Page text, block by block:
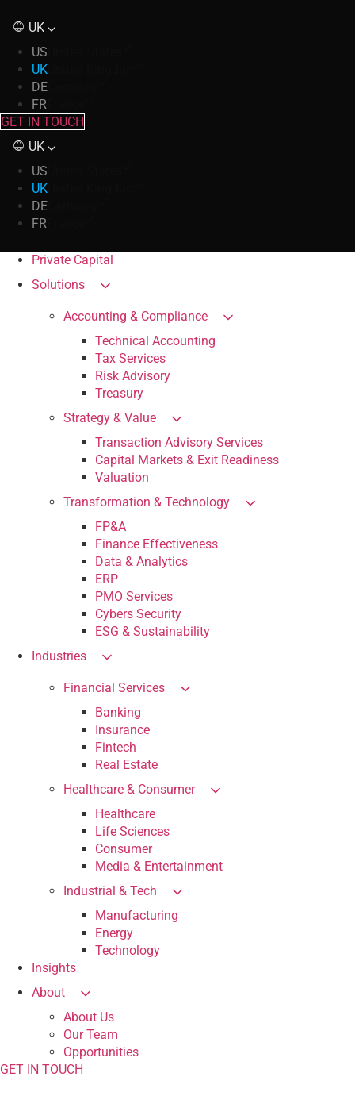
UK
US
UK
DE
FR
GET IN TOUCH
UK
US
UK
DE
FR
Private Capital
Solutions
Accounting & Compliance
Technical Accounting
Tax Services
Risk Advisory
Treasury
Strategy & Value
Transaction Advisory Services
Capital Markets & Exit Readiness
Valuation
Transformation & Technology
FP&A
Finance Effectiveness
Data & Analytics
ERP
PMO Services
Cybers Security
ESG & Sustainability
Industries
Financial Services
Banking
Insurance
Fintech
Real Estate
Healthcare & Consumer
Healthcare
Life Sciences
Consumer
Media & Entertainment
Industrial & Tech
Manufacturing
Energy
Technology
Insights
About
About Us
Our Team
Opportunities
GET IN TOUCH